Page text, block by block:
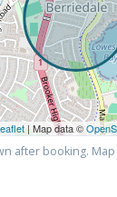
| Map data ©
after booking.